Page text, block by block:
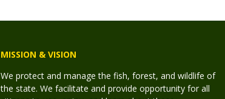
MISSION & VISION
We protect and manage the fish, forest, and wildlife of
the state. We facilitate and provide opportunity for all